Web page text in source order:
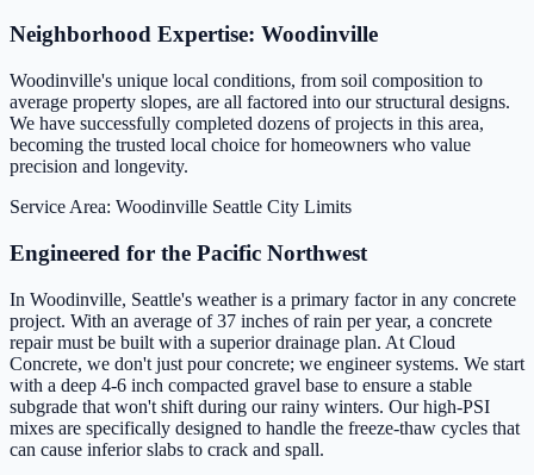
Neighborhood Expertise: Woodinville
Woodinville's unique local conditions, from soil composition to
average property slopes, are all factored into our structural designs.
We have successfully completed dozens of projects in this area,
becoming the trusted local choice for homeowners who value
precision and longevity.
Service Area: Woodinville Seattle City Limits
Engineered for the Pacific Northwest
In Woodinville, Seattle's weather is a primary factor in any concrete
project. With an average of 37 inches of rain per year, a concrete
repair must be built with a superior drainage plan. At Cloud
Concrete, we don't just pour concrete; we engineer systems. We start
with a deep 4-6 inch compacted gravel base to ensure a stable
subgrade that won't shift during our rainy winters. Our high-PSI
mixes are specifically designed to handle the freeze-thaw cycles that
can cause inferior slabs to crack and spall.